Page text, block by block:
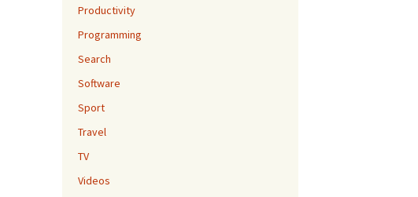
Productivity
Programming
Search
Software
Sport
Travel
TV
Videos